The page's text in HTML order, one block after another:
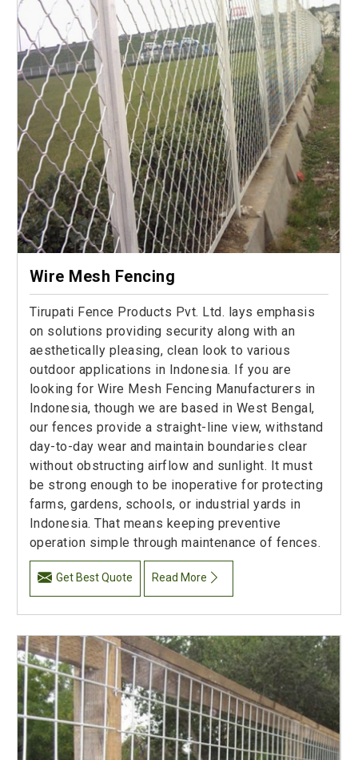
Wire Mesh Fencing
Tirupati Fence Products Pvt. Ltd. lays emphasis
on solutions providing security along with an
aesthetically pleasing, clean look to various
outdoor applications in Indonesia. If you are
looking for Wire Mesh Fencing Manufacturers in
Indonesia, though we are based in West Bengal,
our fences provide a straight-line view, withstand
day-to-day wear and maintain boundaries clear
without obstructing airflow and sunlight. It must
be strong enough to be inoperative for protecting
farms, gardens, schools, or industrial yards in
Indonesia. That means keeping preventive
operation simple through maintenance of fences.
Get Best Quote Read More